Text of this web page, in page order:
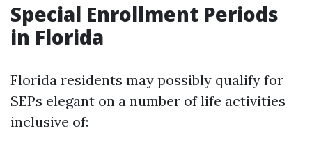
Special Enrollment Periods
in Florida
Florida residents may possibly qualify for
SEPs elegant on a number of life activities
inclusive of: